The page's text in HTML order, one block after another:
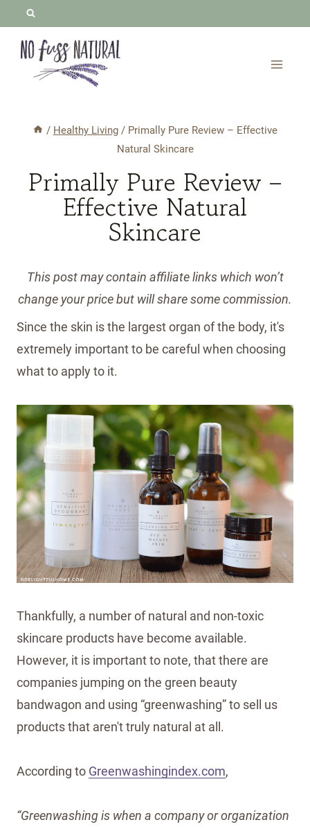
content
/ Healthy Living / Primally Pure Review – Effective
Natural Skincare
Primally Pure Review –
Effective Natural
Skincare
This post may contain affiliate links which won’t
change your price but will share some commission.
Since the skin is the largest organ of the body, it's
extremely important to be careful when choosing
what to apply to it.
Thankfully, a number of natural and non-toxic
skincare products have become available.
However, it is important to note, that there are
companies jumping on the green beauty
bandwagon and using “greenwashing” to sell us
products that aren't truly natural at all.
According to Greenwashingindex.com,
“Greenwashing is when a company or organization